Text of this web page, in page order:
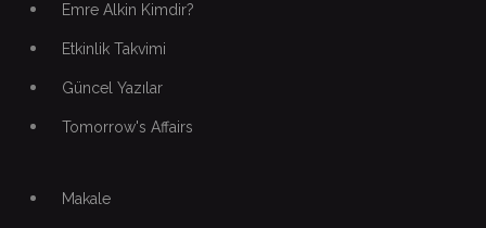
Emre Alkin Kimdir?
Etkinlik Takvimi
Güncel Yazılar
Tomorrow's Affairs
Makale